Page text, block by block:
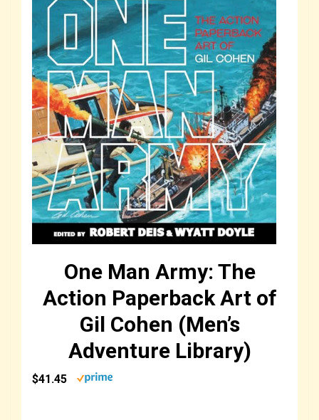
One Man Army: The
Action Paperback Art of
Gil Cohen (Men’s
Adventure Library)
$41.45